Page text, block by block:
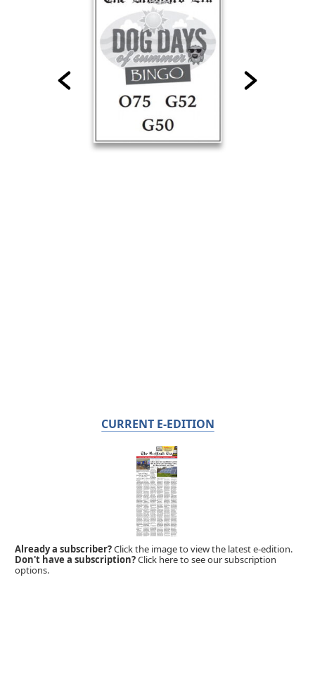
CURRENT E-EDITION
Already a subscriber?Click the image to view the latest e-edition.
Don't have a subscription?Click here to see our subscription
options.